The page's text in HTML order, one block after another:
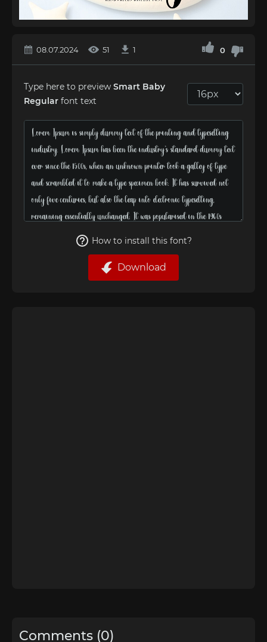
08.07.2024 51 1 0
Type here to preview Smart Baby
Regular font text
How to install this font?
Download
Comments (0)